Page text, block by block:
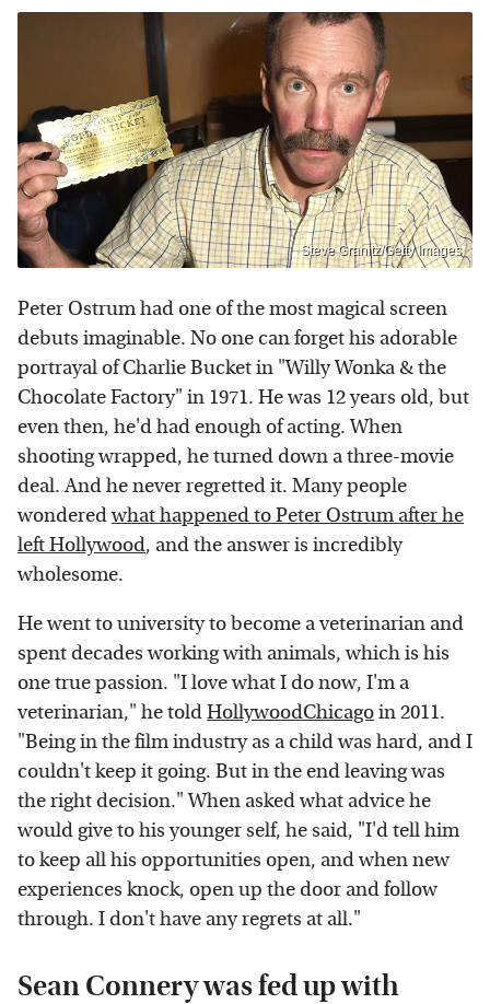
Steve Granitz/Getty Images
Peter Ostrum had one of the most magical screen
debuts imaginable. No one can forget his adorable
portrayal of Charlie Bucket in "Willy Wonka & the
Chocolate Factory" in 1971. He was 12 years old, but
even then, he'd had enough of acting. When
shooting wrapped, he turned down a three-movie
deal. And he never regretted it. Many people
wonderedwhat happened to Peter Ostrum after he
left Hollywood, and the answer is incredibly
wholesome.
He went to university to become a veterinarian and
spent decades working with animals, which is his
one true passion. "I love what I do now, I'm a
veterinarian," he toldHollywoodChicagoin 2011.
"Being in the film industry as a child was hard, and I
couldn't keep it going. But in the end leaving was
the right decision." When asked what advice he
would give to his younger self, he said, "I'd tell him
to keep all his opportunities open, and when new
experiences knock, open up the door and follow
through. I don't have any regrets at all."
Sean Connery was fed up with